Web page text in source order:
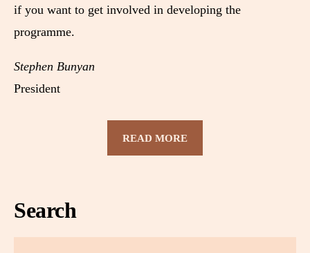
if you want to get involved in developing the
programme.
Stephen Bunyan
President
READ MORE
Search